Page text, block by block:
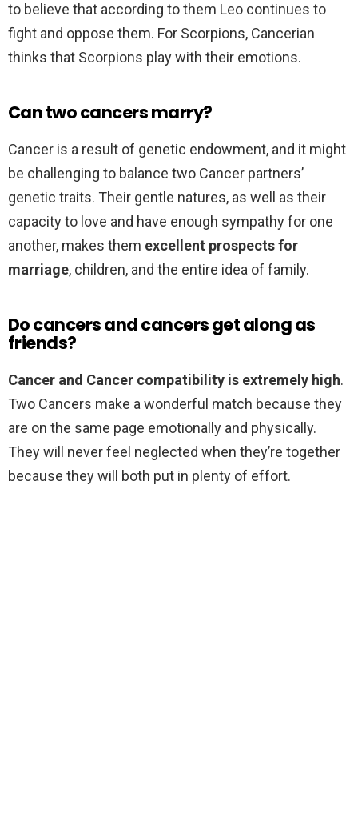
to believe that according to them Leo continues to
fight and oppose them. For Scorpions, Cancerian
thinks that Scorpions play with their emotions.
Can two cancers marry?
Cancer is a result of genetic endowment, and it might
be challenging to balance two Cancer partners’
genetic traits. Their gentle natures, as well as their
capacity to love and have enough sympathy for one
another, makes them excellent prospects for
marriage, children, and the entire idea of family.
Do cancers and cancers get along as
friends?
Cancer and Cancer compatibility is extremely high.
Two Cancers make a wonderful match because they
are on the same page emotionally and physically.
They will never feel neglected when they’re together
because they will both put in plenty of effort.